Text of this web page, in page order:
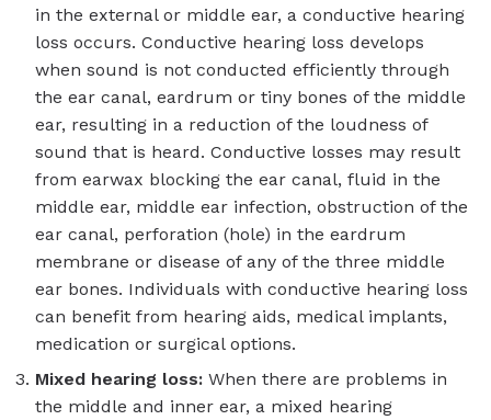
in the external or middle ear, a conductive hearing
loss occurs. Conductive hearing loss develops
when sound is not conducted efficiently through
the ear canal, eardrum or tiny bones of the middle
ear, resulting in a reduction of the loudness of
sound that is heard. Conductive losses may result
from earwax blocking the ear canal, fluid in the
middle ear, middle ear infection, obstruction of the
ear canal, perforation (hole) in the eardrum
membrane or disease of any of the three middle
ear bones. Individuals with conductive hearing loss
can benefit from hearing aids, medical implants,
medication or surgical options.
Mixed hearing loss: When there are problems in
the middle and inner ear, a mixed hearing